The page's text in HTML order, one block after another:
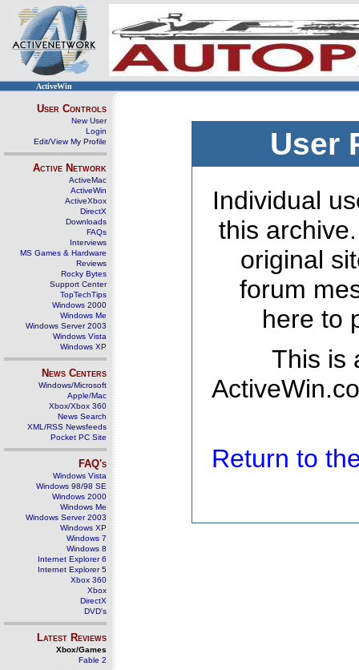
ActiveWin
User Controls
New User
Login
Edit/View My Profile
Active Network
ActiveMac
ActiveWin
ActiveXbox
DirectX
Downloads
FAQs
Interviews
MS Games & Hardware
Reviews
Rocky Bytes
Support Center
TopTechTips
Windows 2000
Windows Me
Windows Server 2003
Windows Vista
Windows XP
News Centers
Windows/Microsoft
Apple/Mac
Xbox/Xbox 360
News Search
XML/RSS Newsfeeds
Pocket PC Site
FAQ's
Windows Vista
Windows 98/98 SE
Windows 2000
Windows Me
Windows Server 2003
Windows XP
Windows 7
Windows 8
Internet Explorer 6
Internet Explorer 5
Xbox 360
Xbox
DirectX
DVD's
Latest Reviews
Xbox/Games
Fable 2
User
Individual
this
original
forum
here to
This is
Return to